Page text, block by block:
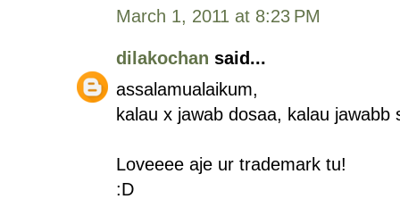
March 1, 2011 at 8:23 PM
dilakochan said...
assalamualaikum,
kalau x jawab dosaa, kalau jawabb
Loveeee aje ur trademark tu!
:D